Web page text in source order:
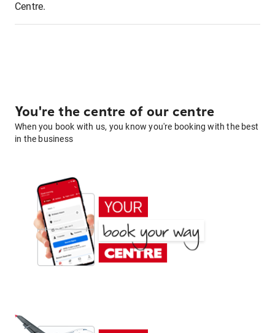
Centre.
You're the centre of our centre
When you book with us, you know you're booking with the best
in the business